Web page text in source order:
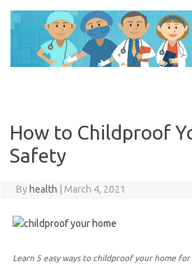
content
How to Childproof
Safety
By health March 4, 2021
Learn 5 easy ways to childproof your home for